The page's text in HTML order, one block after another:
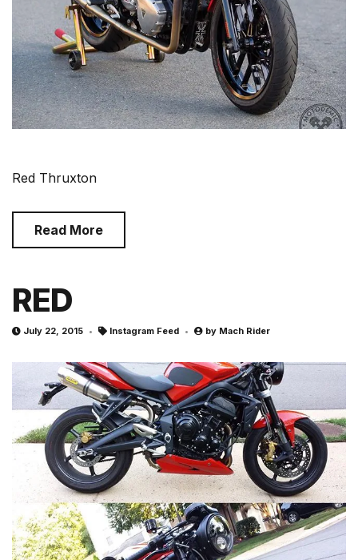
Red Thruxton
Read More
RED
July 22, 2015 Instagram Feed by Mach Rider